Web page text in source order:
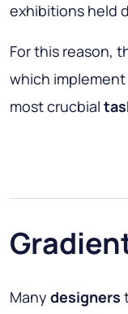
exhibitions held
For this reason,
which implement
most crucbial
Many designers